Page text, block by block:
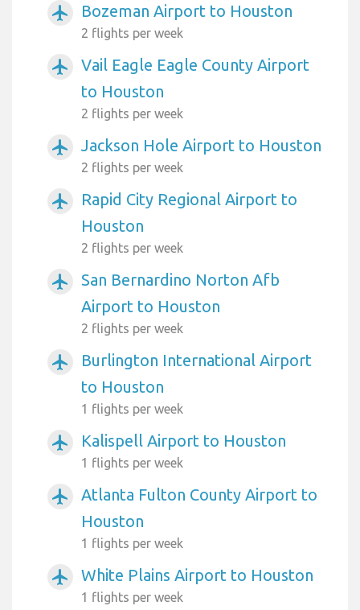
airplanemode_active Bozeman Airport to Houston
2 flights per week
airplanemode_active
Vail Eagle Eagle County Airport
to Houston
2 flights per week
airplanemode_active Jackson Hole Airport to Houston
2 flights per week
airplanemode_active
Rapid City Regional Airport to
Houston
2 flights per week
airplanemode_active
San Bernardino Norton Afb
Airport to Houston
2 flights per week
airplanemode_active
Burlington International Airport
to Houston
1 flights per week
airplanemode_active Kalispell Airport to Houston
1 flights per week
airplanemode_active
Atlanta Fulton County Airport to
Houston
1 flights per week
airplanemode_active White Plains Airport to Houston
1 flights per week